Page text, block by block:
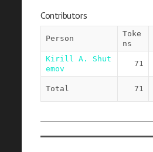
Contributors
Person
Toke
ns
Kirill A. Shut
emov
71
Total 71